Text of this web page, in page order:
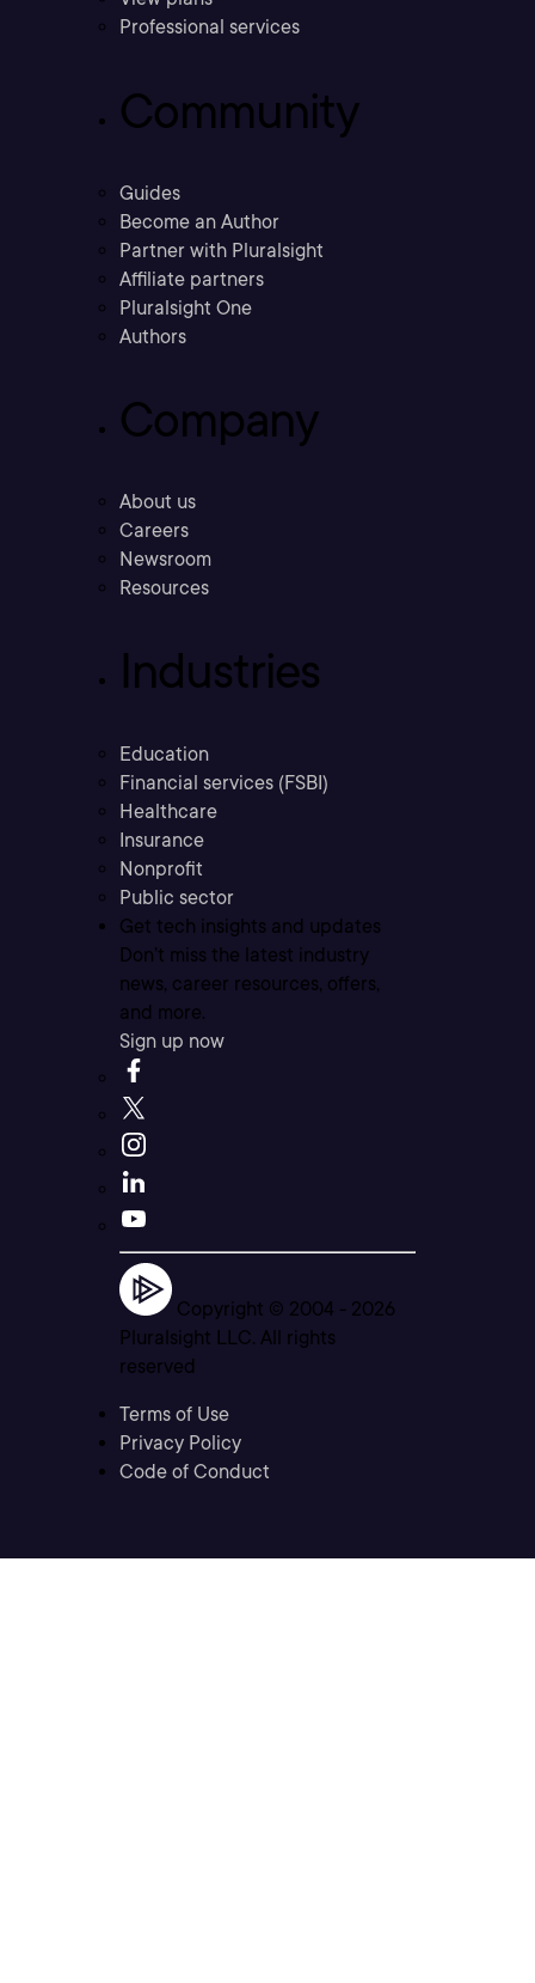
Professional services
Community
Guides
Become an Author
Partner with Pluralsight
Affiliate partners
Pluralsight One
Authors
Company
About us
Careers
Newsroom
Resources
Industries
Education
Financial services (FSBI)
Healthcare
Insurance
Nonprofit
Public sector
Get tech insights and updates
Don’t miss the latest industry
news, career resources, offers,
and more.
Sign up now
Copyright © 2004 - 2026
Pluralsight LLC. All rights
reserved
Terms of Use
Privacy Policy
Code of Conduct